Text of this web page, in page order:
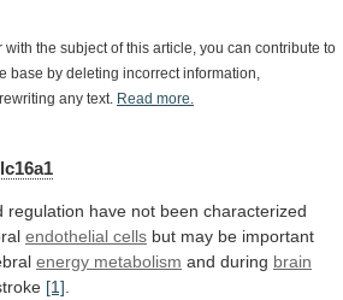
with the subject of this article, you can contribute to
base by deleting incorrect information,
rewriting any text. Read more.
regulation have not been characterized
endothelial cells but may be important
energy metabolism and during brain
[1]